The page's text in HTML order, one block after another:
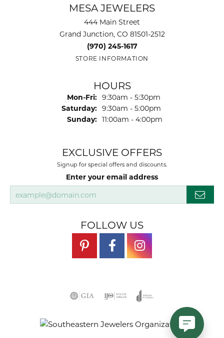
MESA JEWELERS
444 Main Street
Grand Junction, CO 81501-2512
(970) 245-1617
STORE INFORMATION
HOURS
Mon-Fri: Monday - Friday:
9:30am - 5:30pm
Saturday: 9:30am - 5:00pm
Sunday: 11:00am - 4:00pm
EXCLUSIVE OFFERS
Signup for special offers and discounts.
Enter your email address
FOLLOW US